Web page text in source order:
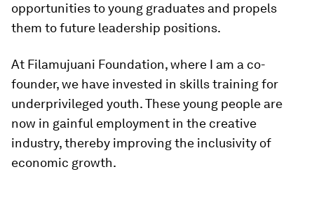
opportunities to young graduates and propels
them to future leadership positions.
At Filamujuani Foundation, where I am a co-
founder, we have invested in skills training for
underprivileged youth. These young people are
now in gainful employment in the creative
industry, thereby improving the inclusivity of
economic growth.